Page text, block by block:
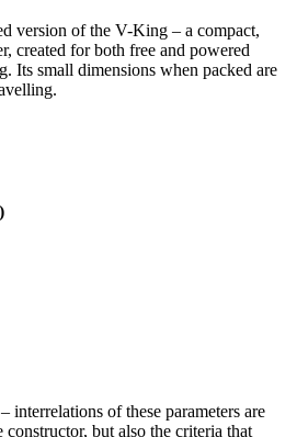
version of the V-King – a compact,
created for both free and powered
Its small dimensions when packed are
interrelations of these parameters are
but also the criteria that